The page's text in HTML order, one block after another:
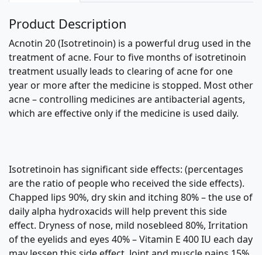
Product Description
Acnotin 20 (Isotretinoin) is a powerful drug used in the
treatment of acne. Four to five months of isotretinoin
treatment usually leads to clearing of acne for one
year or more after the medicine is stopped. Most other
acne – controlling medicines are antibacterial agents,
which are effective only if the medicine is used daily.
Isotretinoin has significant side effects: (percentages
are the ratio of people who received the side effects).
Chapped lips 90%, dry skin and itching 80% – the use of
daily alpha hydroxacids will help prevent this side
effect. Dryness of nose, mild nosebleed 80%, Irritation
of the eyelids and eyes 40% – Vitamin E 400 IU each day